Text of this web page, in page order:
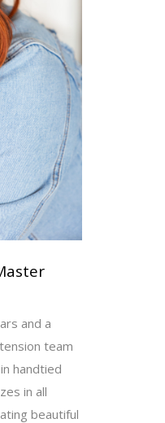
and a
team
handtied
in all
beautiful